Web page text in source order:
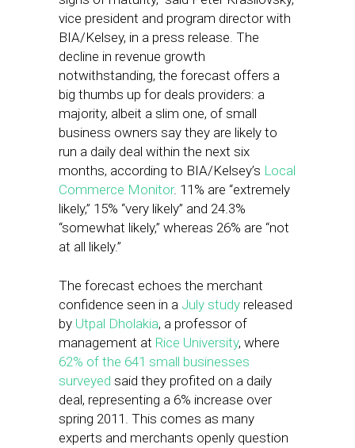
vice president and program director with
BIA/Kelsey, in a press release. The
decline in revenue growth
notwithstanding, the forecast offers a
big thumbs up for deals providers: a
majority, albeit a slim one, of small
business owners say they are likely to
run a daily deal within the next six
months, according to BIA/Kelsey’s Local
Commerce Monitor. 11% are “extremely
likely,” 15% “very likely” and 24.3%
“somewhat likely,” whereas 26% are “not
at all likely.”
The forecast echoes the merchant
confidence seen in a July study released
by Utpal Dholakia, a professor of
management at Rice University, where
62% of the 641 small businesses
surveyed said they profited on a daily
deal, representing a 6% increase over
spring 2011. This comes as many
experts and merchants openly question